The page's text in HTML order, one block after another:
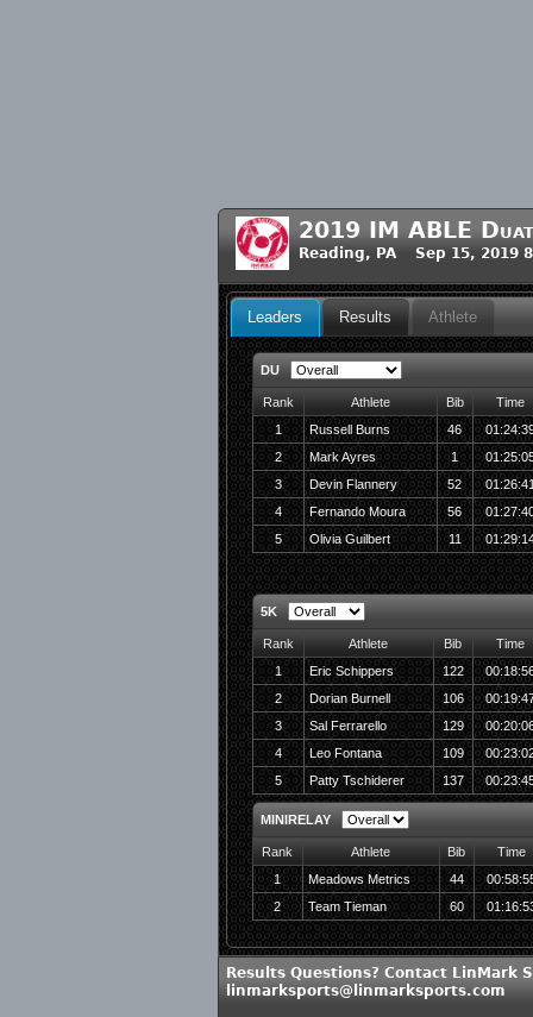
2019 IM ABLE
Reading, PA Sep 15, 2019
Leaders Results Athlete
DU
Rank Athlete Bib
Time
1
Russell Burns 46
2
Mark Ayres 1
3
Devin Flannery 52
4
Fernando Moura 56
5
Olivia Guilbert 11
5K
Rank Athlete Bib
Time
1
Eric Schippers 122
2
Dorian Burnell 106
3
Sal Ferrarello 129
4
Leo Fontana 109
5
Patty Tschiderer 137
MINIRELAY
Rank Athlete Bib
Time
1
Meadows Metrics 44
2
Team Tieman 60
Results Questions? Contact LinMark
linmarksports@linmarksports.com